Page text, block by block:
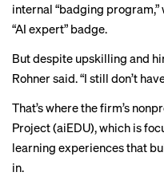
internal “badging
“AI expert” badge.
But despite upskilling and
Rohner said. “I still don’t
That’s where the firm’s
Project(aiEDU), which is
learning experiences that
in.